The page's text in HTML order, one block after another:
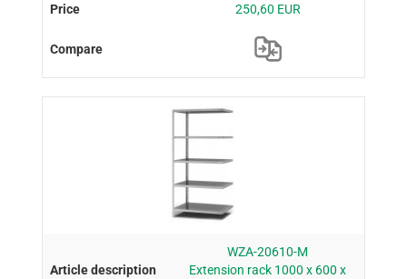
250,60 EUR
WZA-20610-M
Extension rack 1000 x 600 x